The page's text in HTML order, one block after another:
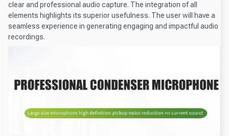
clear and professional audio capture. The integration of all
elements highlights its superior usefulness. The user will have a
seamless experience in generating engaging and impactful audio
recordings.